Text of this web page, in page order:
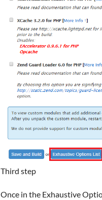
Third step
Once in the Exhaustive